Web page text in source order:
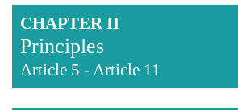
CHAPTER II
Principles
Article 5 -Article 11